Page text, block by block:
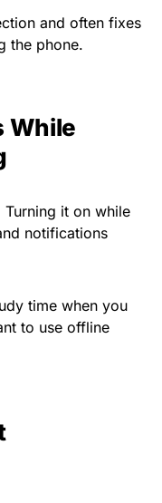
and often fixes
the phone.
While
it on while
notifications
time when you
to use offline